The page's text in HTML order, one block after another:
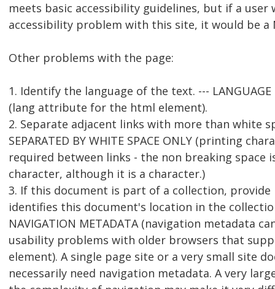
meets basic accessibility guidelines, but if a user
accessibility problem with this site, it would be a
Other problems with the page:
1. Identify the language of the text. --- LANGUAGE
(lang attribute for the html element).
2. Separate adjacent links with more than white
SEPARATED BY WHITE SPACE ONLY (printing
required between links - the non breaking space
character, although it is a character.)
3. If this document is part of a collection,
identifies this document's location in the
NAVIGATION METADATA (navigation metadata
usability problems with older browsers that
element). A single page site or a very small site
necessarily need navigation metadata. A very